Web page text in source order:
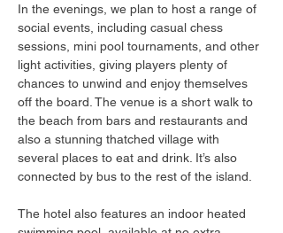
In the evenings, we plan to host a range of
social events, including casual chess
sessions, mini pool tournaments, and other
light activities, giving players plenty of
chances to unwind and enjoy themselves
off the board. The venue is a short walk to
the beach from bars and restaurants and
also a stunning thatched village with
several places to eat and drink. It’s also
connected by bus to the rest of the island.
The hotel also features an indoor heated